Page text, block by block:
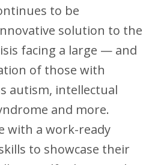
to be
solution to the
facing a large — and
of those with
autism, intellectual
and more.
with a work-ready
to showcase their